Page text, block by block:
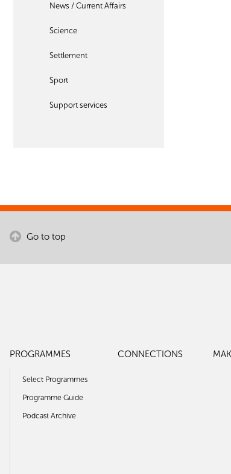
News / Current Affairs
Science
Settlement
Sport
Support services
Go to top
PROGRAMMES
Select Programmes
Programme Guide
Podcast Archive
CONNECTIONS